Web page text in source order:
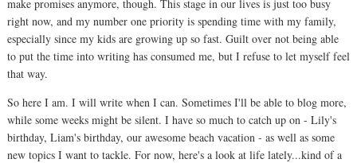
make promises anymore, though. This stage in our lives is just too busy
right now, and my number one priority is spending time with my family,
especially since my kids are growing up so fast. Guilt over not being able
to put the time into writing has consumed me, but I refuse to let myself feel
that way.
So here I am. I will write when I can. Sometimes I'll be able to blog more,
while some weeks might be silent. I have so much to catch up on - Lily's
birthday, Liam's birthday, our awesome beach vacation - as well as some
new topics I want to tackle. For now, here's a look at life lately...kind of a